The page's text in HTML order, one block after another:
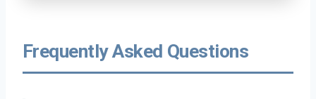
Frequently Asked Questions